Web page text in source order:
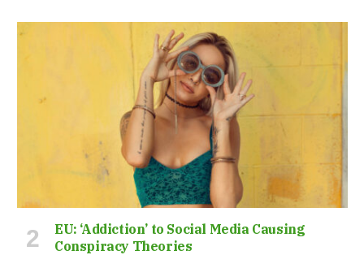
EU: ‘Addiction’ to Social Media Causing
Conspiracy Theories